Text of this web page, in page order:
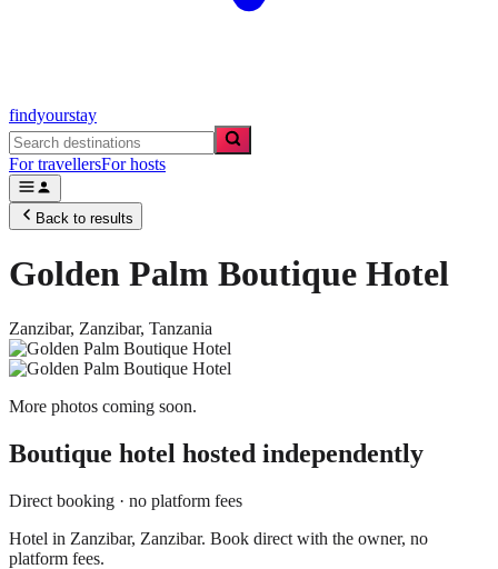
findyourstay
For travellersFor hosts
Back to results
Golden Palm Boutique Hotel
Zanzibar, Zanzibar, Tanzania
More photos coming soon.
Boutique hotel hosted independently
Direct booking · no platform fees
Hotel in Zanzibar, Zanzibar. Book direct with the owner, no
platform fees.